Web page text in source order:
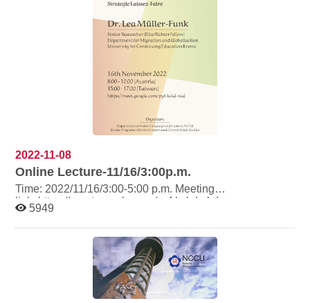
2022-11-08
Online Lecture-11/16/3:00p.m.
Time: 2022/11/16/3:00-5:00 p.m. Meeting
link: https://meet.google.com/pyf-kskd-xkd
5949